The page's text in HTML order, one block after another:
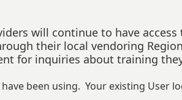
will continue to have access
their local vendoring
for inquiries about training
been using. Your existing User